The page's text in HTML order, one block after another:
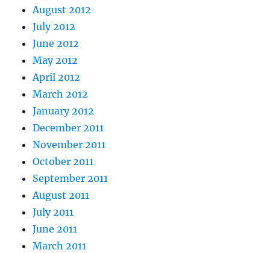
August 2012
July 2012
June 2012
May 2012
April 2012
March 2012
January 2012
December 2011
November 2011
October 2011
September 2011
August 2011
July 2011
June 2011
March 2011